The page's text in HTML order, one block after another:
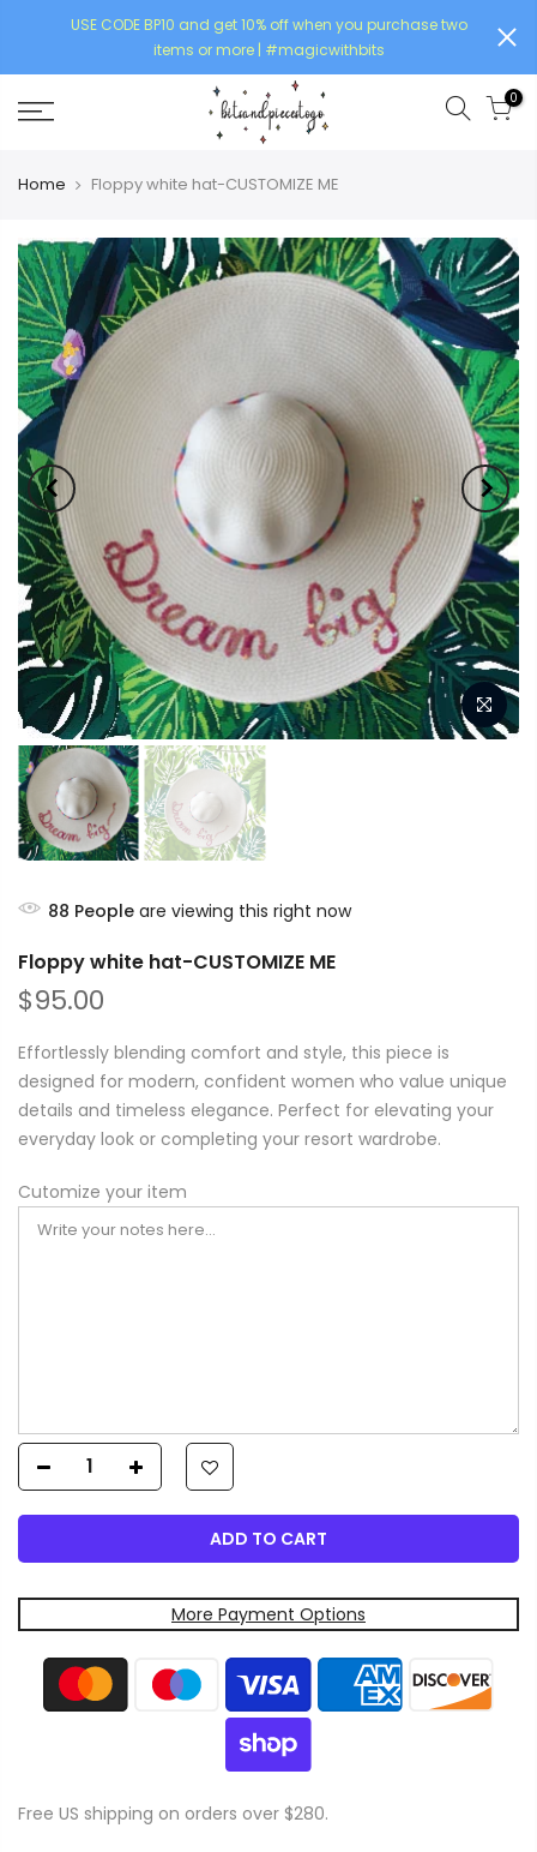
USE CODE BP10 and get 10% off when you purchase two
items or more | #magicwithbits
0
Home Floppy white hat-CUSTOMIZE ME
88 People are viewing this right now
Floppy white hat-CUSTOMIZE ME
$95.00
Effortlessly blending comfort and style, this piece is
designed for modern, confident women who value unique
details and timeless elegance. Perfect for elevating your
everyday look or completing your resort wardrobe.
Cutomize your item
ADD TO CART
More Payment Options
Free US shipping on orders over $280.